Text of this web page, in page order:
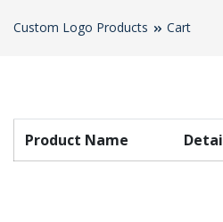
Custom Logo Products Cart
Product Name